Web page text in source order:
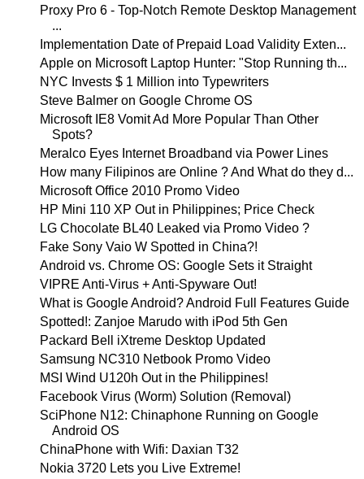
Proxy Pro 6 - Top-Notch Remote Desktop Management
...
Implementation Date of Prepaid Load Validity Exten...
Apple on Microsoft Laptop Hunter: "Stop Running th...
NYC Invests $ 1 Million into Typewriters
Steve Balmer on Google Chrome OS
Microsoft IE8 Vomit Ad More Popular Than Other
Spots?
Meralco Eyes Internet Broadband via Power Lines
How many Filipinos are Online ? And What do they d...
Microsoft Office 2010 Promo Video
HP Mini 110 XP Out in Philippines; Price Check
LG Chocolate BL40 Leaked via Promo Video ?
Fake Sony Vaio W Spotted in China?!
Android vs. Chrome OS: Google Sets it Straight
VIPRE Anti-Virus + Anti-Spyware Out!
What is Google Android? Android Full Features Guide
Spotted!: Zanjoe Marudo with iPod 5th Gen
Packard Bell iXtreme Desktop Updated
Samsung NC310 Netbook Promo Video
MSI Wind U120h Out in the Philippines!
Facebook Virus (Worm) Solution (Removal)
SciPhone N12: Chinaphone Running on Google
Android OS
ChinaPhone with Wifi: Daxian T32
Nokia 3720 Lets you Live Extreme!